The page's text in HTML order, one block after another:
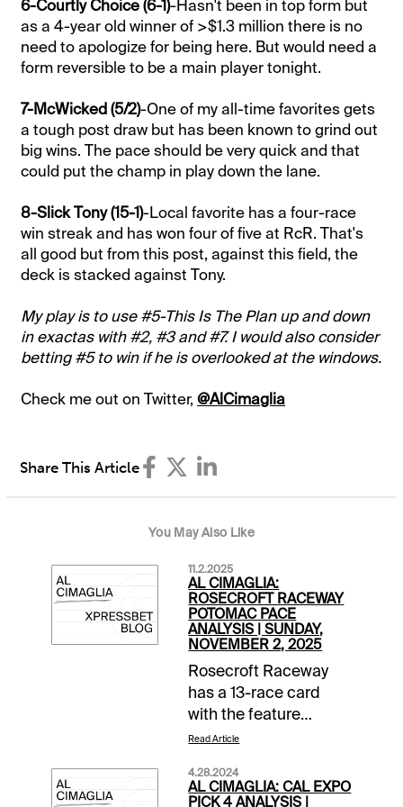
6-Courtly Choice (6-1)-Hasn't been in top form but
as a 4-year old winner of >$1.3 million there is no
need to apologize for being here. But would need a
form reversible to be a main player tonight.
7-McWicked (5/2)-One of my all-time favorites gets
a tough post draw but has been known to grind out
big wins. The pace should be very quick and that
could put the champ in play down the lane.
8-Slick Tony (15-1)-Local favorite has a four-race
win streak and has won four of five at RcR. That's
all good but from this post, against this field, the
deck is stacked against Tony.
My play is to use #5-This Is The Plan up and down
in exactas with #2, #3 and #7. I would also consider
betting #5 to win if he is overlooked at the windows.
Check me out on Twitter,@AlCimaglia
Share This Article
You May Also Like
11.2.2025
AL CIMAGLIA:
ROSECROFT RACEWAY
POTOMAC PACE
ANALYSIS | SUNDAY,
NOVEMBER 2, 2025
Rosecroft Raceway
has a 13-race card
with the feature
coming in Race 11, the
Invitational with a
$125,000 purse. It has
Read Article
4.28.2024
AL CIMAGLIA: CAL EXPO
PICK 4 ANALYSIS |